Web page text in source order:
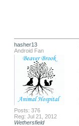
hasher13
Android Fan
Posts: 376
Reg: Jul 21, 2012
Wethersfield